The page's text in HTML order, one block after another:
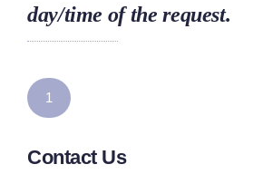
day/time of the request.
1
Contact Us